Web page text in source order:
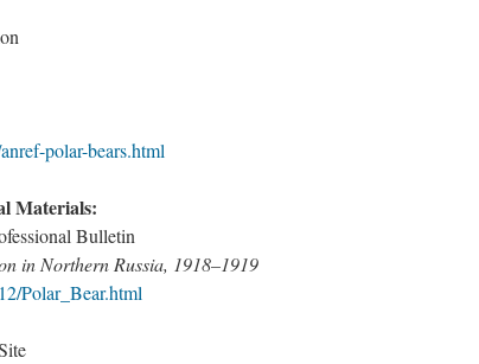
polar-bears.html​
Materials:
Bulletin
in Northern Russia, 1918–1919
Polar_Bear.html